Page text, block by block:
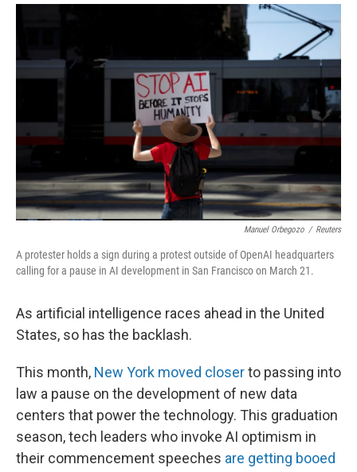
o
k
r
I
n
Manuel Orbegozo / Reuters
A protester holds a sign during a protest outside of OpenAI headquarters
calling for a pause in AI development in San Francisco on March 21.
As artificial intelligence races ahead in the United
States, so has the backlash.
This month, New York moved closerto passing into
law a pause on the development of new data
centers that power the technology. This graduation
season, tech leaders who invoke AI optimism in
their commencement speeches are getting booed